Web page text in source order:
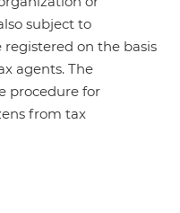
subject to
registered on the basis
agents. The
procedure for
from tax